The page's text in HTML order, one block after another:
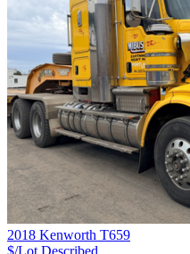
2018 Kenworth T659
$/Lot Described